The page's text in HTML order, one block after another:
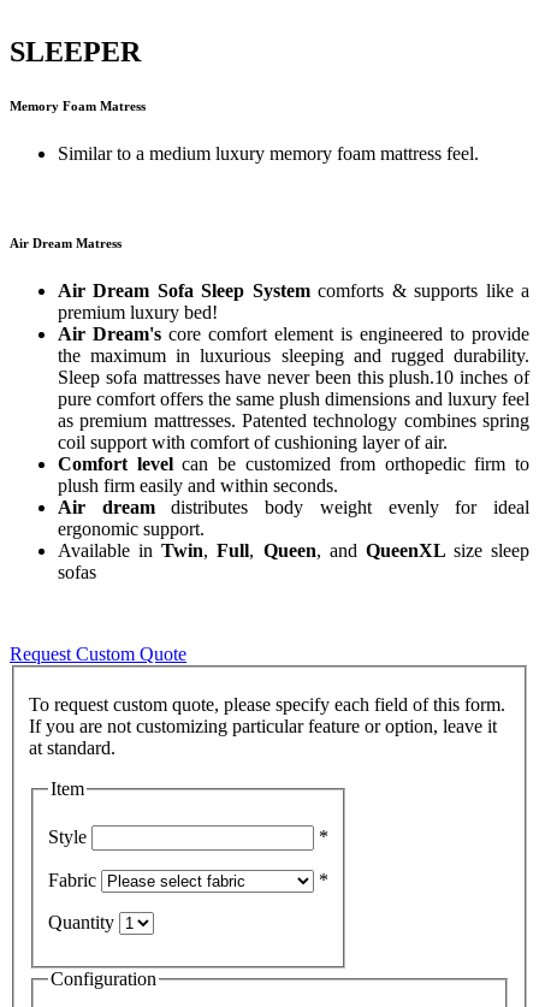
SLEEPER
Memory Foam Matress
Similar to a medium luxury memory foam mattress feel.
Air Dream Matress
Air Dream Sofa Sleep Systemcomforts & supports like a
premium luxury bed!
Air Dream's core comfort element is engineered to provide
the maximum in luxurious sleeping and rugged durability.
Sleep sofa mattresses have never been this plush.10 inches of
pure comfort offers the same plush dimensions and luxury feel
as premium mattresses. Patented technology combines spring
coil support with comfort of cushioning layer of air.
Comfort levelcan be customized from orthopedic firm to
plush firm easily and within seconds.
Air dreamdistributes body weight evenly for ideal
ergonomic support.
Available inTwin,Full, Queen, and QueenXL size sleep
sofas
Request Custom Quote
To request custom quote, please specify each field of this form.
If you are not customizing particular feature or option, leave it
Item
Style *
Fabric *
Quantity
Configuration